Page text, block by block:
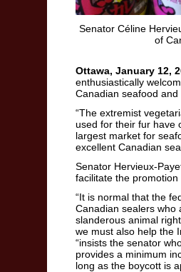
Senator Céline
of
Ottawa, January 12,
enthusiastically
Canadian seafood
“The extremist
used for their fur have
largest market for
excellent Canadian
Senator Hervieux-
facilitate the
“It is normal that the
Canadian sealers who
slanderous animal
we must also help the
“insists the senator
provides a minimum
long as the boycott is